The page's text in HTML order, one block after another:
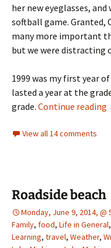
her new eyeglasses,
softball game. Granted,
many more important
but we were distracting
1999 was my first year
lasted a year at the
grade. Continue reading
View all 14 comments
Roadside beach
Monday, June 9, 2014, @
Family, food, Life in General,
Learning, travel, Weather,